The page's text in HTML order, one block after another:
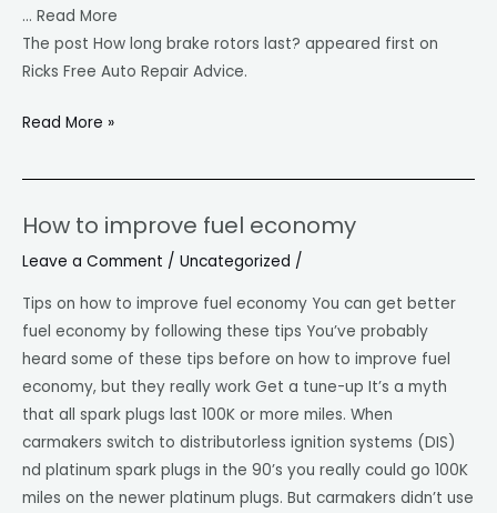
… Read More
The post How long brake rotors last? appeared first on
Ricks Free Auto Repair Advice.
Read More »
How to improve fuel economy
Leave a Comment / Uncategorized /
Tips on how to improve fuel economy You can get better
fuel economy by following these tips You’ve probably
heard some of these tips before on how to improve fuel
economy, but they really work Get a tune-up It’s a myth
that all spark plugs last 100K or more miles. When
carmakers switch to distributorless ignition systems (DIS)
nd platinum spark plugs in the 90’s you really could go 100K
miles on the newer platinum plugs. But carmakers didn’t use
How
to
fuel
economy